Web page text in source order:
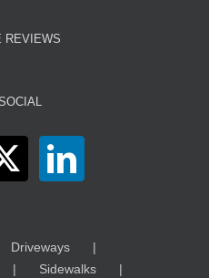
REVIEWS
Driveways
Sidewalks